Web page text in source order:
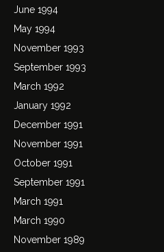
June 1994
May 1994
November 1993
September 1993
March 1992
January 1992
December 1991
November 1991
October 1991
September 1991
March 1991
March 1990
November 1989